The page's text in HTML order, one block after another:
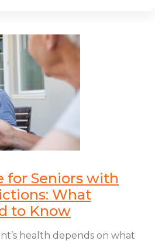
for Seniors with
What
to Know
health depends on what